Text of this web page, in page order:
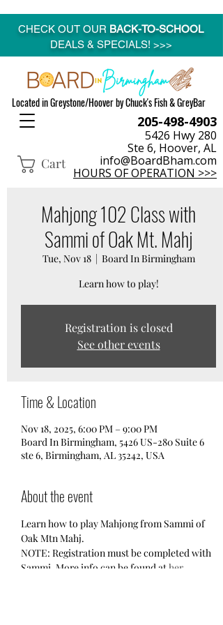
Located in Greystone/Hoover by Chuck's Fish & GreyBar
Cart
205-498-4903
5426 Hwy 280
Ste 6, Hoover, AL
info@BoardBham.com
HOURS OF OPERATION >>>
CHECK OUT OUR BACK-TO-SCHOOL
DEALS & SPECIALS! >>>
Mahjong 102 Class with
Sammi of Oak Mt. Mahj
Tue, Nov 18
  |
Board In Birmingham
Learn how to play!
Registration is closed
See other events
Time & Location
Nov 18, 2025, 6:00 PM – 9:00 PM
Board In Birmingham, 5426 US-280 Suite 6
ste 6, Birmingham, AL 35242, USA
About the event
Learn how to play Mahjong from Sammi of
Oak Mtn Mahj.
NOTE: Registration must be completed with
Sammi. More info can be found at her